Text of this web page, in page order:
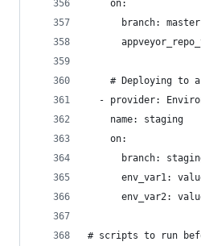
    on:
branch:
# Deploying to
- provider:
    name: staging
    on:
branch:
env_var1:
env_var2:
# scripts to run